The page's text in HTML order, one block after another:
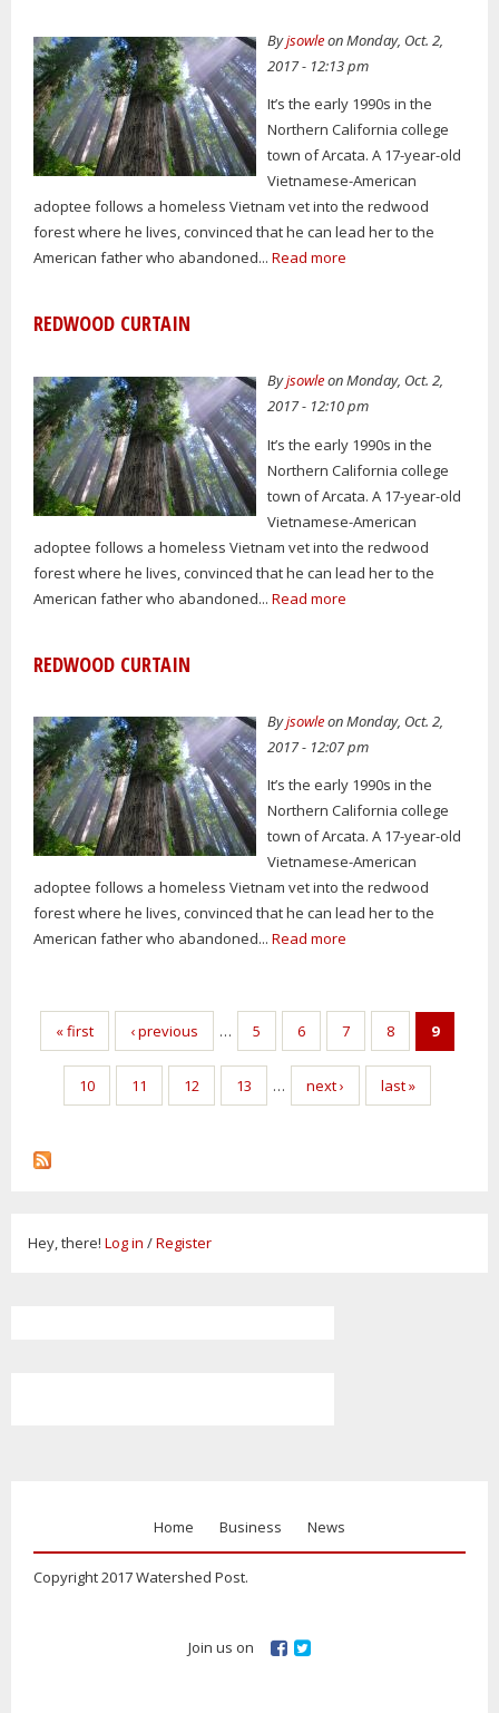
Byjsowleon Monday, Oct. 2,
2017 - 12:13 pm
It’s the early 1990s in the
Northern California college
town of Arcata. A 17-year-old
Vietnamese-American
adoptee follows a homeless Vietnam vet into the redwood
forest where he lives, convinced that he can lead her to the
American father who abandoned... Read more
REDWOOD CURTAIN
Byjsowleon Monday, Oct. 2,
2017 - 12:10 pm
It’s the early 1990s in the
Northern California college
town of Arcata. A 17-year-old
Vietnamese-American
adoptee follows a homeless Vietnam vet into the redwood
forest where he lives, convinced that he can lead her to the
American father who abandoned... Read more
REDWOOD CURTAIN
Byjsowleon Monday, Oct. 2,
2017 - 12:07 pm
It’s the early 1990s in the
Northern California college
town of Arcata. A 17-year-old
Vietnamese-American
adoptee follows a homeless Vietnam vet into the redwood
forest where he lives, convinced that he can lead her to the
American father who abandoned... Read more
Pages
« first ‹ previous … 5 6 7 8 9
10 11 12 13 … next › last »
Hey, there! Log in /Register
Home Business News
Copyright 2017 Watershed Post.
Join us on